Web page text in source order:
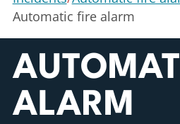
Automatic fire alarm
ALARM